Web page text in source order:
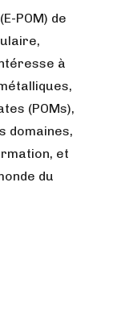
POM) de
à
(POMs),
domaines,
et
du